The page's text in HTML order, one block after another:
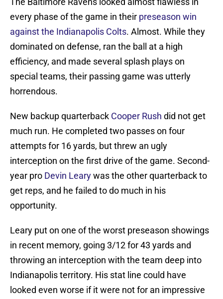
every phase of the game in their preseason win
against the Indianapolis Colts. Almost. While they
dominated on defense, ran the ball at a high
efficiency, and made several splash plays on
special teams, their passing game was utterly
horrendous.
New backup quarterback Cooper Rush did not get
much run. He completed two passes on four
attempts for 16 yards, but threw an ugly
interception on the first drive of the game. Second-
year pro Devin Learywas the other quarterback to
get reps, and he failed to do much in his
opportunity.
Leary put on one of the worst preseason showings
in recent memory, going 3/12 for 43 yards and
throwing an interception with the team deep into
Indianapolis territory. His stat line could have
looked even worse if it were not for an impressive